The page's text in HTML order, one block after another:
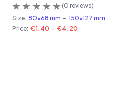
(0 reviews)
Size: 80x68 mm - 150x127 mm
Price: €1.40 - €4.20